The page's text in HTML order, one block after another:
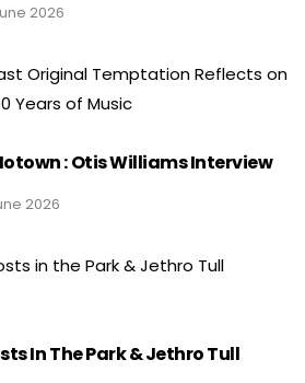
2026
: Otis Williams Interview
2026
In The Park & Jethro Tull